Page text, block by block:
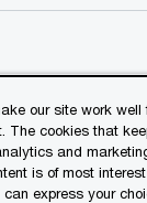
All rights
one or more of
legal entity.
for further
our site work
The cookies that
and
is of most
can express your